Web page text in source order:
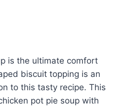
is the ultimate comfort
biscuit topping is an
to this tasty recipe. This
pot pie soup with